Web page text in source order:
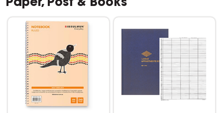
Paper, Post & Books